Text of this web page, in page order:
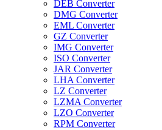
DEB Converter
DMG Converter
EML Converter
GZ Converter
IMG Converter
ISO Converter
JAR Converter
LHA Converter
LZ Converter
LZMA Converter
LZO Converter
RPM Converter